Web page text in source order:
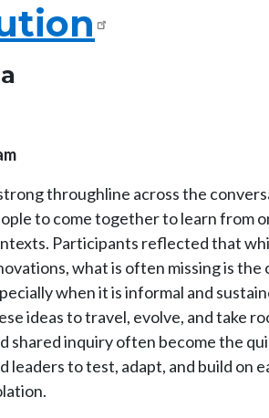
throughline across the
to come together to learn from
Participants reflected that
what is often missing is
when it is informal and
ideas to travel, evolve, and take
shared inquiry often become the
leaders to test, adapt, and build on